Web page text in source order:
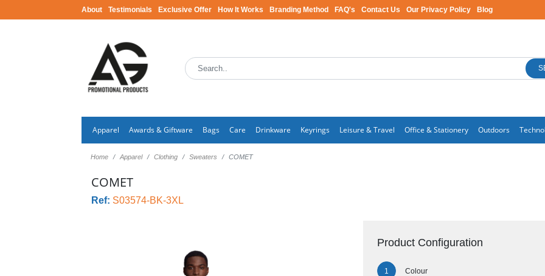
About Testimonials Exclusive Offer How It Works Branding Method FAQ's Contact Us Our Privacy Policy Blog
Apparel Awards & Giftware Bags Care Drinkware Keyrings Leisure & Travel Office & Stationery Outdoors
Home Apparel Clothing Sweaters COMET
COMET
Ref: S03574-BK-3XL
Product Configuration
Colour